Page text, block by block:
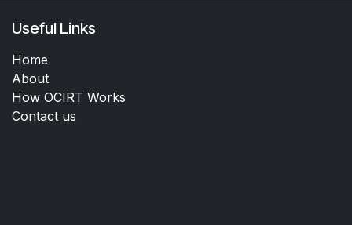
Useful Links
Home
About
How OCIRT Works
Contact us